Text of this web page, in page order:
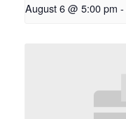
August 6 @ 5:00 pm -